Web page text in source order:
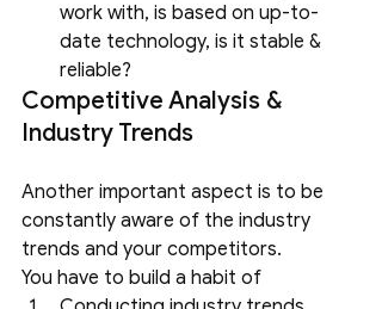
work with, is based on up-to-
date technology, is it stable &
reliable?
Competitive Analysis &
Industry Trends
Another important aspect is to be
constantly aware of the industry
trends and your competitors.
You have to build a habit of